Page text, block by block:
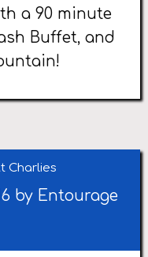
a 90 minute
Buffet, and
Charlies
by Entourage